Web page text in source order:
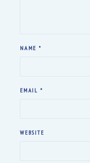
NAME *
EMAIL *
WEBSITE